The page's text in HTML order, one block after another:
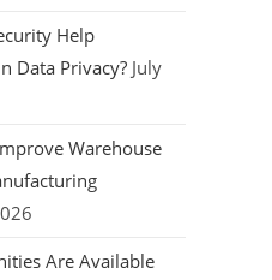
Help
Data Privacy? July
Warehouse
Are Available